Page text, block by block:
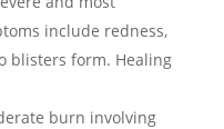
include redness,
blisters form. Healing
burn involving